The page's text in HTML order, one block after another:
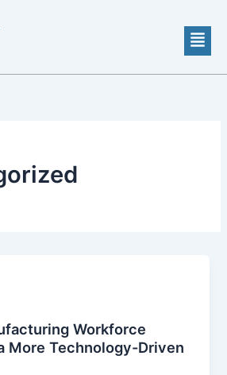
Workforce
More Technology-Driven